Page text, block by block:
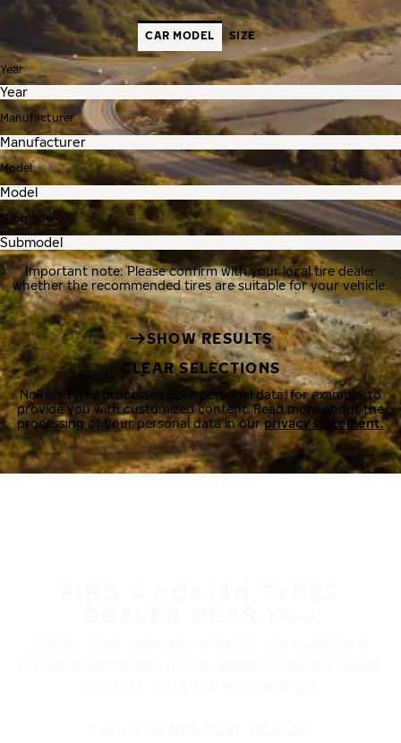
CAR MODEL SIZE
Year
Manufacturer
Model
Submodel
Important note: Please confirm with your local tire dealer
whether the recommended tires are suitable for your vehicle.
SHOW RESULTS
CLEAR SELECTIONS
Nokian Tyres processes your personal data, for example, to
provide you with customized content. Read more about the
processing of your personal data in ourprivacy statement.